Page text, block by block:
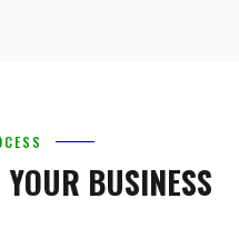
BUSINESS